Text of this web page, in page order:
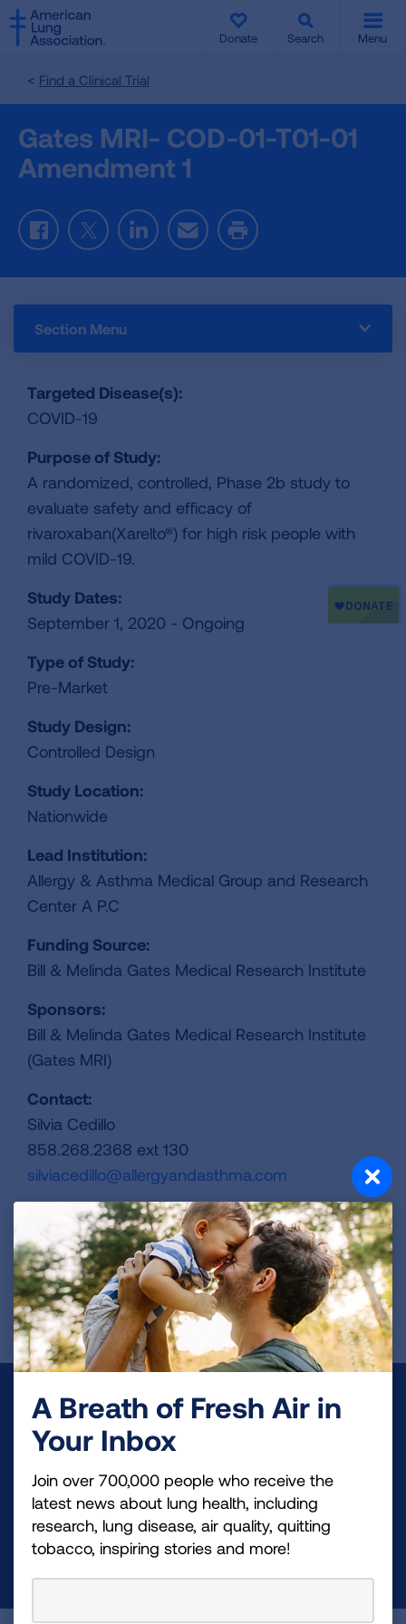
SKIP
TO
MAIN
Donate Search Menu
Find a Clinical Trial
Gates MRI- COD-01-T01-01
Amendment 1
FacebookTwitterLinkedInEmail Print
Section Menu
Targeted Disease(s):
COVID-19
Purpose of Study:
A randomized, controlled, Phase 2b study to
evaluate safety and efficacy of
rivaroxaban(Xarelto®) for high risk people with
mild COVID-19.
Study Dates:
September 1, 2020 - Ongoing
Type of Study:
Pre-Market
Study Design:
Controlled Design
Study Location:
Nationwide
Lead Institution:
Allergy & Asthma Medical Group and Research
Center A P.C
Funding Source:
Bill & Melinda Gates Medical Research Institute
Sponsors:
Bill & Melinda Gates Medical Research Institute
(Gates MRI)
Contact:
Silvia Cedillo
858.268.2368 ext 130
silviacedillo@allergyandasthma.com
ClinicalTrails.gov Identifier:
NCT04504032
REGISTER FOR TRIAL
Make a Donation
Your tax-deductible donation funds lung disease
health education, and more.
DONATE NOW
SKIP
TO
MAIN
A Breath of Fresh Air in
Your Inbox
Join over 700,000 people who receive the
latest news about lung health, including
research, lung disease, air quality, quitting
tobacco, inspiring stories and more!